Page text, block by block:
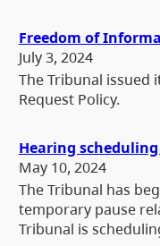
Freedom of
July 3, 2024
The Tribunal issued
Request Policy.
Hearing
May 10, 2024
The Tribunal has
temporary pause
Tribunal is